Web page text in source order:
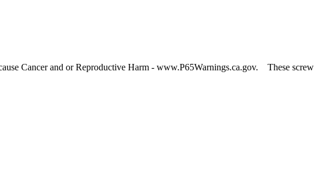
Cancer and or Reproductive Harm - www.P65Warnings.ca.gov. These screw